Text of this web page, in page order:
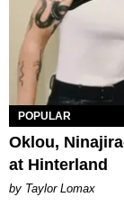
POPULAR
Oklou,
at Hinterland
by Taylor Lomax